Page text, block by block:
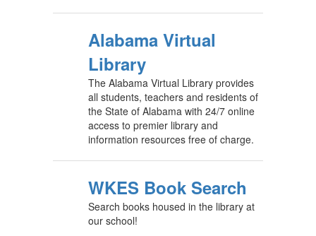
Alabama Virtual
Library
The Alabama Virtual Library provides
all students, teachers and residents of
the State of Alabama with 24/7 online
access to premier library and
information resources free of charge.
WKES Book Search
Search books housed in the library at
our school!